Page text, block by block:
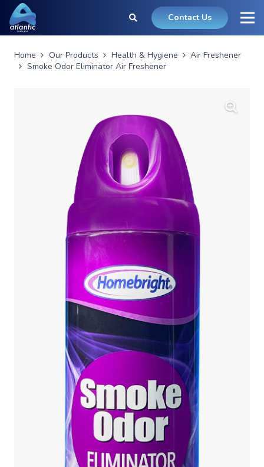
Contact Us
Home Our Products Health & Hygiene
Air Freshener
Smoke Odor Eliminator Air Freshener